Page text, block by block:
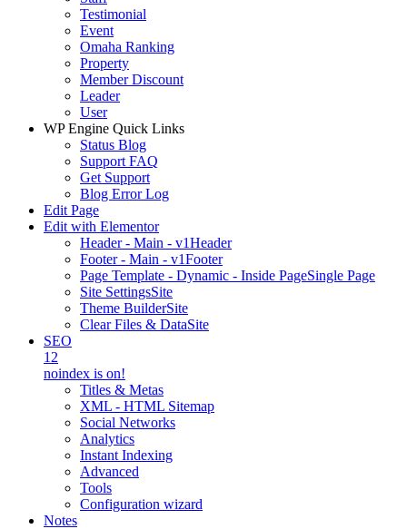
Testimonial
Event
Omaha Ranking
Property
Member Discount
Leader
User
WP Engine Quick Links
Status Blog
Support FAQ
Get Support
Blog Error Log
Edit Page
Edit with Elementor
Header - Main - v1Header
Footer - Main - v1Footer
Page Template - Dynamic - Inside PageSingle Page
Site SettingsSite
Theme BuilderSite
Clear Files & DataSite
SEO
12
noindex is on!
Titles & Metas
XML - HTML Sitemap
Social Networks
Analytics
Instant Indexing
Advanced
Tools
Configuration wizard
Notes